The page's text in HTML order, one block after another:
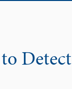
Detect